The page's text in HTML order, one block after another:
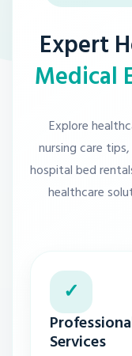
Expert
Medical
Explore
nursing care
hospital bed
healthcare
✓
Services